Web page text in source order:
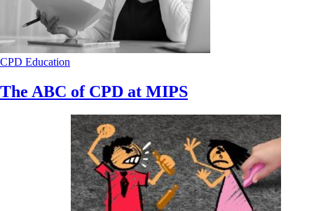
CPD Education
The ABC of CPD at MIPS